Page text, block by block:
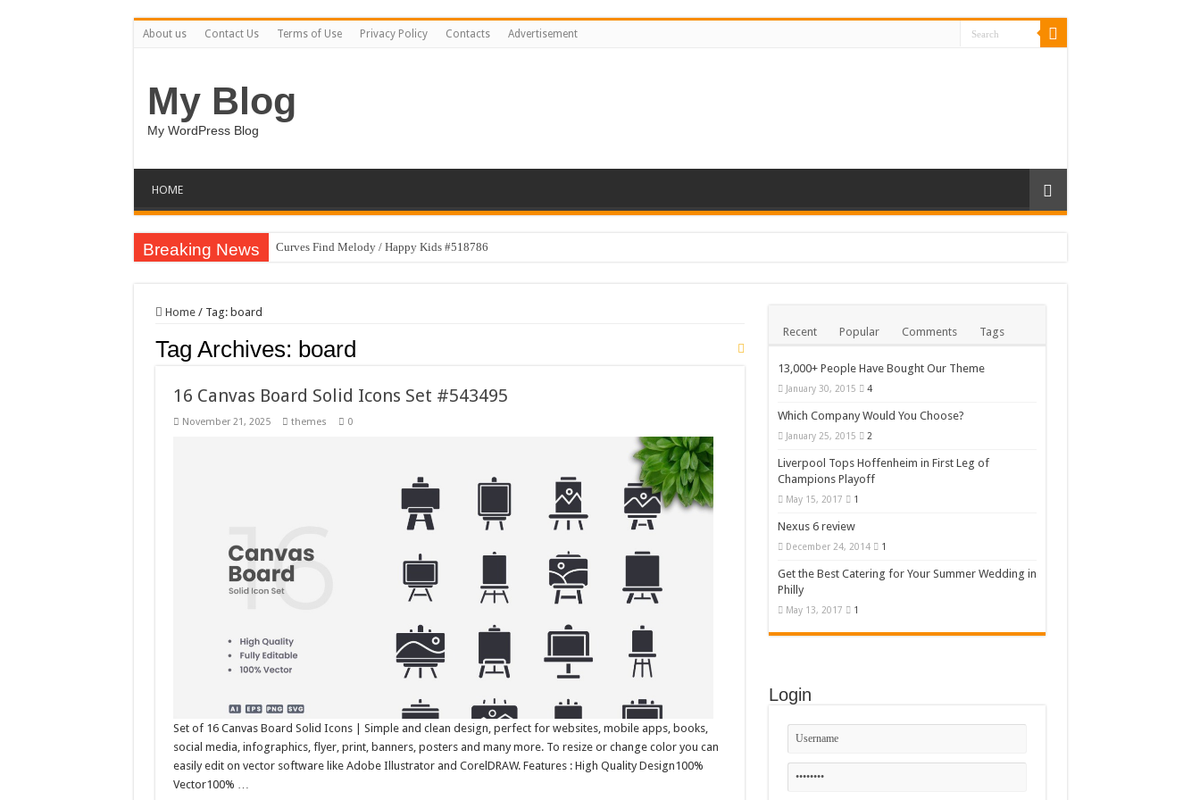
About us Contact Us Terms of Use Privacy Policy Contacts Advertisement
My Blog
My WordPress Blog
HOME
Breaking News Curves Find Melody / Happy Kids #518786
Home / Tag: board
Tag Archives: board
16 Canvas Board Solid Icons Set #543495
November 21, 2025 themes 0
Set of 16 Canvas Board Solid Icons | Simple and clean design, perfect for websites, mobile apps, books,
social media, infographics, flyer, print, banners, posters and many more. To resize or change color you can
easily edit on vector software like Adobe Illustrator and CorelDRAW. Features : High Quality Design100%
Vector100% …
Recent Popular Comments Tags
13,000+ People Have Bought Our Theme
January 30, 2015 4
Which Company Would You Choose?
January 25, 2015 2
Liverpool Tops Hoffenheim in First Leg of
Champions Playoff
May 15, 2017 1
Nexus 6 review
December 24, 2014 1
Get the Best Catering for Your Summer Wedding in
Philly
May 13, 2017 1
Login